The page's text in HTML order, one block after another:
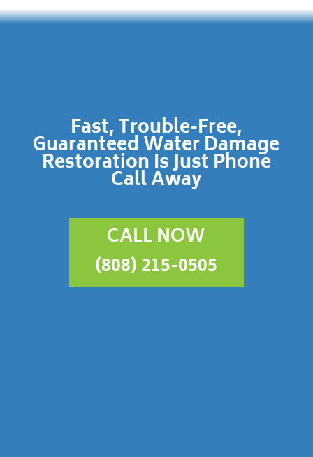
Fast, Trouble-Free,
Guaranteed Water Damage
Restoration Is Just Phone
Call Away
CALL NOW
(808) 215-0505